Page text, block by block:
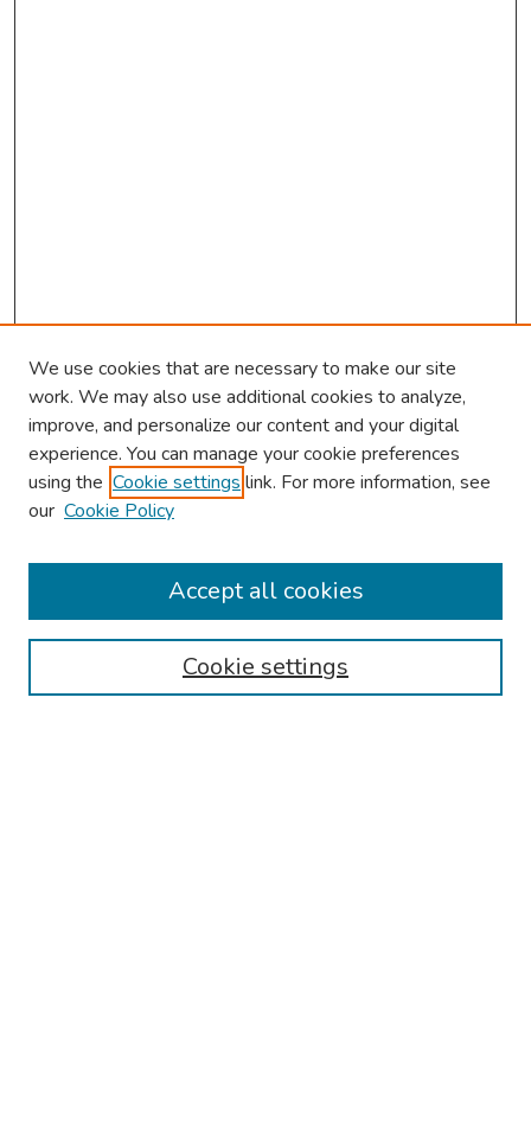
2026 Research Day Information
Travel
Browse
Disciplines
We use cookies that are necessary to make our site
work. We may also use additional cookies to analyze,
improve, and personalize our content and your digital
experience. You can manage your cookie preferences
using the Cookie settings link. For more information, see
our Cookie Policy
Cookie settings
Accept all cookies